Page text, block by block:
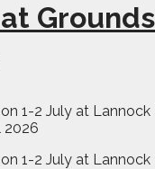
1-2 July at
1-2 July at